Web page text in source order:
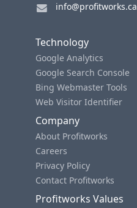
info@profitworks.ca
Technology
Google Analytics
Google Search Console
Bing Webmaster Tools
Web Visitor Identifier
Company
About Profitworks
Careers
Privacy Policy
Contact Profitworks
Profitworks Values